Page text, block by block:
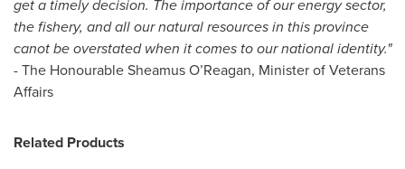
get a timely decision. The importance of our energy sector,
the fishery, and all our natural resources in this province
canot be overstated when it comes to our national identity."
- The Honourable Sheamus O’Reagan, Minister of Veterans
Affairs
Related Products